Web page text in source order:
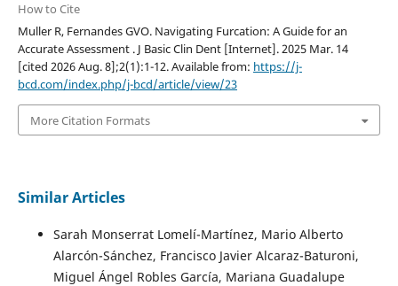
How to Cite
Muller R, Fernandes GVO. Navigating Furcation: A Guide for an
Accurate Assessment . J Basic Clin Dent [Internet]. 2025 Mar. 14
[cited 2026 Aug. 8];2(1):1-12. Available from: https://j-
bcd.com/index.php/j-bcd/article/view/23
More Citation Formats
Similar Articles
Sarah Monserrat Lomelí-Martínez, Mario Alberto
Alarcón-Sánchez, Francisco Javier Alcaraz-Baturoni,
Miguel Ángel Robles García, Mariana Guadalupe